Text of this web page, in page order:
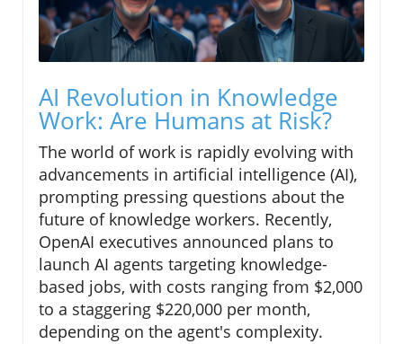
AI Revolution in Knowledge
Work: Are Humans at Risk?
The world of work is rapidly evolving with
advancements in artificial intelligence (AI),
prompting pressing questions about the
future of knowledge workers. Recently,
OpenAI executives announced plans to
launch AI agents targeting knowledge-
based jobs, with costs ranging from $2,000
to a staggering $220,000 per month,
depending on the agent's complexity.